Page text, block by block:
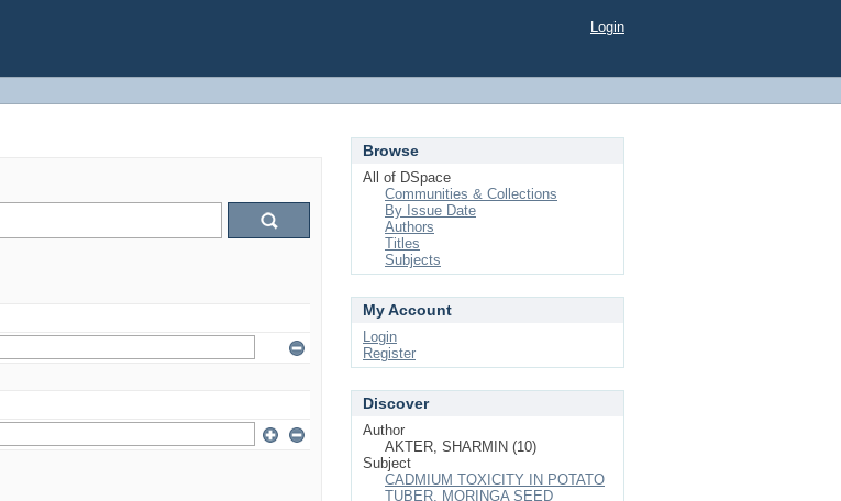
Login
Browse
All of DSpace
Communities & Collections
By Issue Date
Authors
Titles
Subjects
My Account
Login
Register
Discover
Author
AKTER, SHARMIN (10)
Subject
CADMIUM TOXICITY IN POTATO
TUBER, MORINGA SEED